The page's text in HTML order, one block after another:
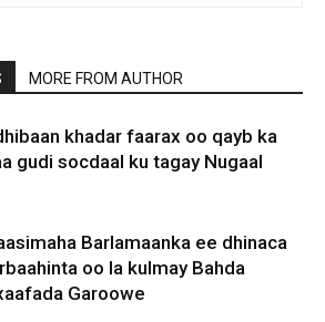
MORE FROM AUTHOR
khadar faarax oo qayb ka
gudi socdaal ku tagay Nugaal
Barlamaanka ee dhinaca
oo la kulmay Bahda
Garoowe